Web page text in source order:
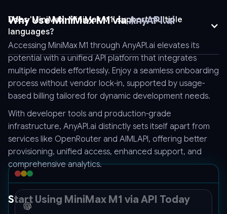
Why Use MiniMax M1 viaAnyAPI.ai
Accessing MiniMax M1 through AnyAPI.ai elevates its
potential with a unified API platform that integrates
multiple models effortlessly. Enjoy a seamless onboarding
process without vendor lock-in, supported by usage-
based billing tailored for dynamic development needs.
With developer tools and production-grade
infrastructure, AnyAPI.ai distinctly sets itself apart from
services like OpenRouter and AIMLAPI, offering better
provisioning, unified access, enhanced support, and
comprehensive analytics.
Start Using MiniMax M1 via API Today
"Model_Name",
"messages":
[
{
"role":
"user",
"content":
}
]
}'
Does 'MiniMax: MiniMax M1' support multiple
languages?
Absolutely, MiniMax M1 supports a wide range of languages,
making it versatile for international deployment and multilingual
applications.